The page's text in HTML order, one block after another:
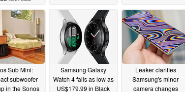
Sub Mini:
subwoofer
in the Sonos
Samsung Galaxy
Watch 4 falls as low as
US$179.99 in Black
Leaker clarifies
Samsung's minor
camera changes